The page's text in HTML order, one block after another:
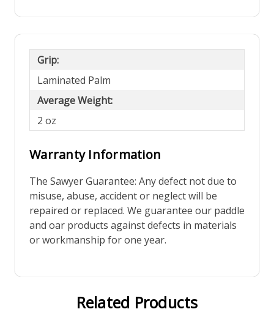
Grip:
Laminated Palm
Average Weight:
2 oz
Warranty Information
The Sawyer Guarantee: Any defect not due to
misuse, abuse, accident or neglect will be
repaired or replaced. We guarantee our paddle
and oar products against defects in materials
or workmanship for one year.
Related Products